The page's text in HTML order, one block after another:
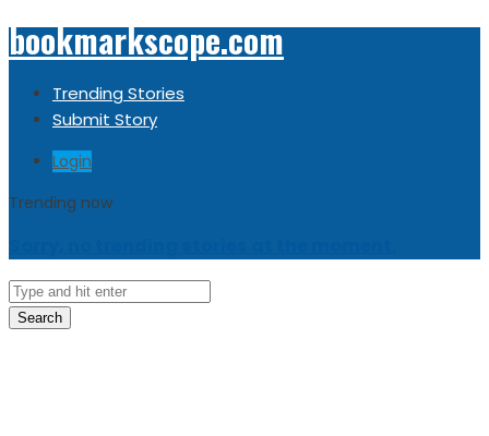
bookmarkscope.com
Trending Stories
Submit Story
Login
Trending now
Search